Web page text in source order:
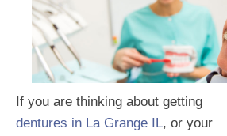
If you are thinking about getting
dentures in La Grange IL, or your